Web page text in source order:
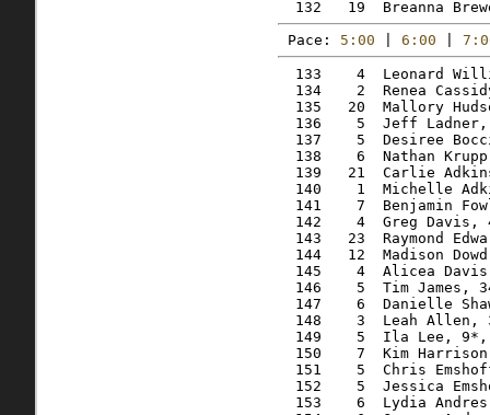
Pace: 5:00 6:00
133    4  Leonard
134    2  Renea
135   20  Mallory
136    5  Jeff
137    5  Desiree
138    6  Nathan
139   21  Carlie
140    1  Michelle
141    7  Benjamin
142    4  Greg Davis,
143   23  Raymond
144   12  Madison
145    4  Alicea
146    5  Tim James,
147    6  Danielle
148    3  Leah Allen,
149    5  Ila Lee,
150    7  Kim
151    5  Chris
152    5  Jessica
153    6  Lydia